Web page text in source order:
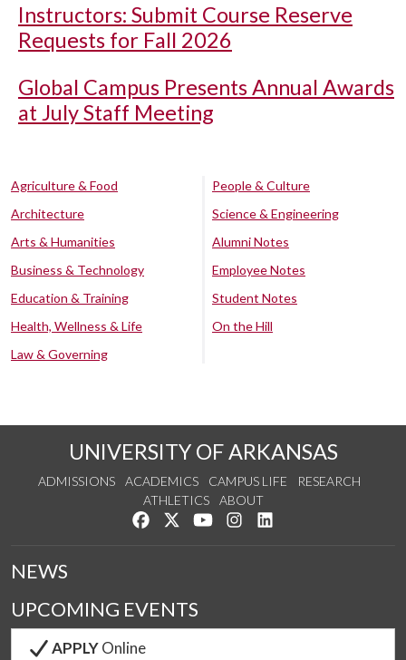
Instructors: Submit Course Reserve
Requests for Fall 2026
Global Campus Presents Annual Awards
at July Staff Meeting
Agriculture & Food
Architecture
Arts & Humanities
Business & Technology
Education & Training
Health, Wellness & Life
Law & Governing
People & Culture
Science & Engineering
Alumni Notes
Employee Notes
Student Notes
On the Hill
UNIVERSITY OF ARKANSAS
ADMISSIONS ACADEMICS CAMPUS LIFE
RESEARCH
ATHLETICS
ABOUT
Like us on Facebook
Follow us on Twitter
Watch us on YouTube
See us on Instagram
NEWS
UPCOMING EVENTS
APPLYOnline